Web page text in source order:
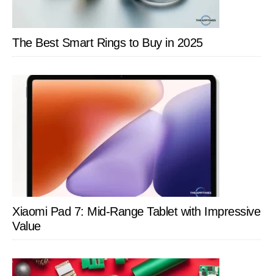
The Best Smart Rings to Buy in 2025
Xiaomi Pad 7: Mid-Range Tablet with Impressive
Value